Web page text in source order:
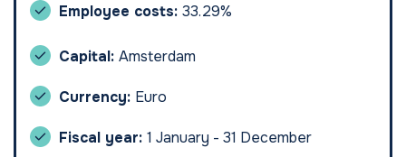
Employee costs: 33.29%
Capital: Amsterdam
Currency: Euro
Fiscal year: 1 January - 31 December